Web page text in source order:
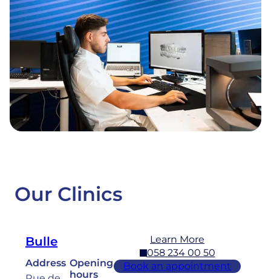
Our Clinics
Bulle
Address Opening
hours
Learn More
058 234 00 50
Book an appointment